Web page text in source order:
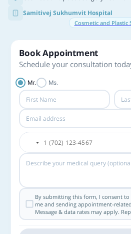
Samitivej Sukhumvit Hospital
Cosmetic and Plastic
Book Appointment
Schedule your consultation
Mr. Ms.
By submitting this form, I consent
me and sending appointment-
Message & data rates may apply.